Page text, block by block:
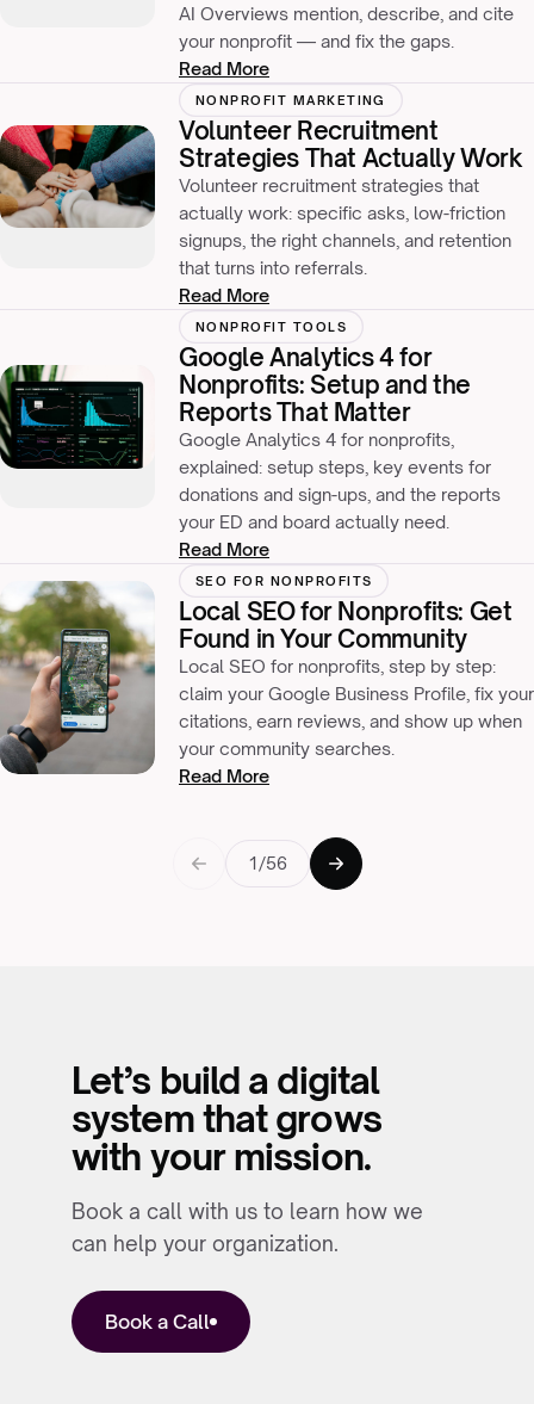
AI Overviews mention, describe, and cite
your nonprofit — and fix the gaps.
Read More
NONPROFIT MARKETING
Volunteer Recruitment
Strategies That Actually Work
Volunteer recruitment strategies that
actually work: specific asks, low-friction
signups, the right channels, and retention
that turns into referrals.
Read More
NONPROFIT TOOLS
Google Analytics 4 for
Nonprofits: Setup and the
Reports That Matter
Google Analytics 4 for nonprofits,
explained: setup steps, key events for
donations and sign-ups, and the reports
your ED and board actually need.
Read More
SEO FOR NONPROFITS
Local SEO for Nonprofits: Get
Found in Your Community
Local SEO for nonprofits, step by step:
claim your Google Business Profile, fix your
citations, earn reviews, and show up when
your community searches.
Read More
1/56
Let’s build a digital
system that grows
with your mission.
Book a call with us to learn how we
can help your organization.
Book a Call